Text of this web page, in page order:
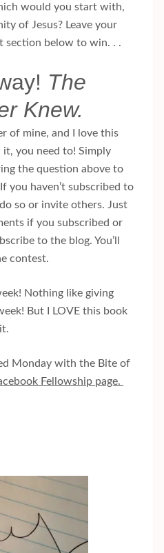
would you start with,
of Jesus? Leave your
section below to win. . .
The
Knew.
of mine, and I love this
it, you need to! Simply
the question above to
you haven’t subscribed to
so or invite others. Just
if you subscribed or
to the blog. You’ll
contest.
Nothing like giving
But I LOVE this book
Monday with the Bite of
Fellowship page.